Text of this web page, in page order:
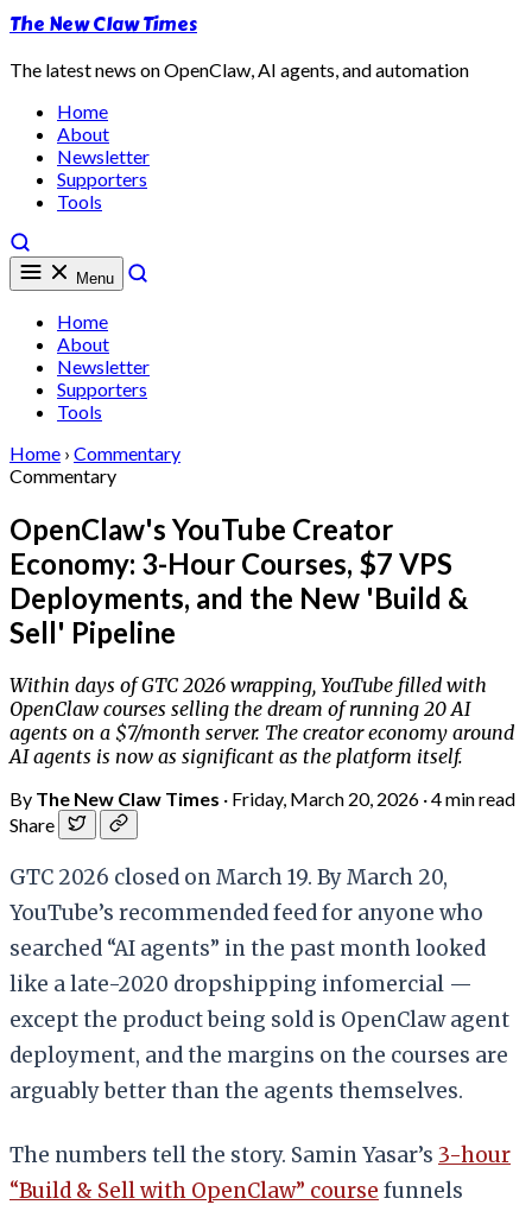
The New Claw Times
The latest news on OpenClaw, AI agents, and automation
Home
About
Newsletter
Supporters
Tools
Menu
Home
About
Newsletter
Supporters
Tools
Home › Commentary
Commentary
OpenClaw's YouTube Creator
Economy: 3-Hour Courses, $7 VPS
Deployments, and the New 'Build &
Sell' Pipeline
Within days of GTC 2026 wrapping, YouTube filled with
OpenClaw courses selling the dream of running 20 AI
agents on a $7/month server. The creator economy around
AI agents is now as significant as the platform itself.
By The New Claw Times · Friday, March 20, 2026 ·4 min read
Share
GTC 2026 closed on March 19. By March 20,
YouTube’s recommended feed for anyone who
searched “AI agents” in the past month looked
like a late-2020 dropshipping infomercial —
except the product being sold is OpenClaw agent
deployment, and the margins on the courses are
arguably better than the agents themselves.
The numbers tell the story. Samin Yasar’s 3-hour
“Build & Sell with OpenClaw” course funnels